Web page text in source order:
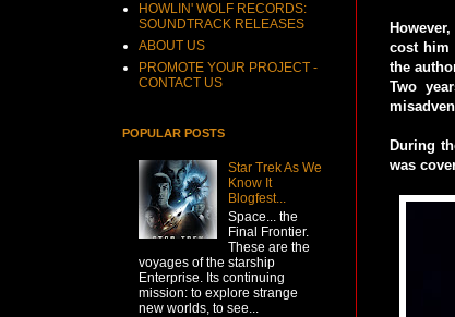
cost him
the
Two
During
was
HOWLIN' WOLF RECORDS:
SOUNDTRACK RELEASES
ABOUT US
PROMOTE YOUR PROJECT -
CONTACT US
POPULAR POSTS
Star Trek As We
Know It
Blogfest...
Space... the
Final Frontier.
These are the
voyages of the starship
Enterprise. Its continuing
mission: to explore strange
new worlds, to see...